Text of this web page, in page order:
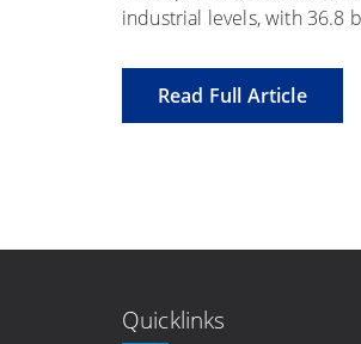
industrial levels, with 36.8
Read Full Article
Quicklinks